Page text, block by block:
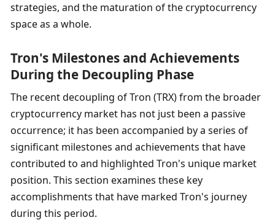
strategies, and the maturation of the cryptocurrency
space as a whole.
Tron's Milestones and Achievements
During the Decoupling Phase
The recent decoupling of Tron (TRX) from the broader
cryptocurrency market has not just been a passive
occurrence; it has been accompanied by a series of
significant milestones and achievements that have
contributed to and highlighted Tron's unique market
position. This section examines these key
accomplishments that have marked Tron's journey
during this period.